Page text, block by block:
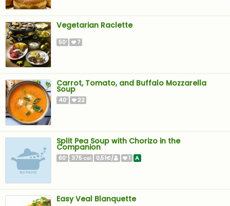
Vegetarian Raclette
50' 7
Carrot, Tomato, and Buffalo Mozzarella
Soup
40' 22
Split Pea Soup with Chorizo in the
Companion
60' 375cal 0,51€/ 1 A
Easy Veal Blanquette